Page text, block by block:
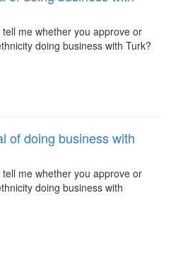
me whether you approve or
doing business with Turk?
of doing business with
me whether you approve or
doing business with